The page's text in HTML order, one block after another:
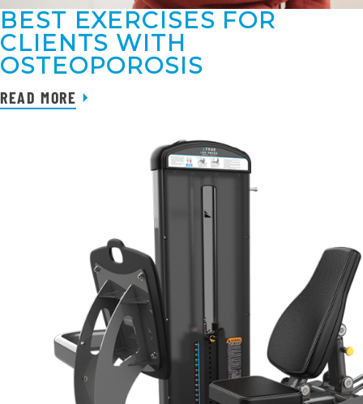
BEST EXERCISES FOR
CLIENTS WITH
OSTEOPOROSIS
READ MORE